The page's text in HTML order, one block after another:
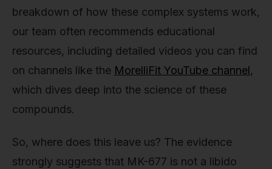
breakdown of how these complex systems work,
our team often recommends educational
resources, including detailed videos you can find
on channels like the MorelliFit YouTube channel,
which dives deep into the science of these
compounds.
So, where does this leave us? The evidence
strongly suggests that MK-677 is not a libido